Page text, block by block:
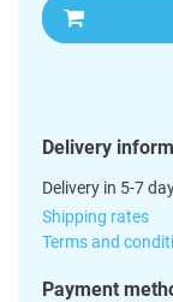
Delivery
Delivery in 5-7
Shipping rates
Terms and
Payment